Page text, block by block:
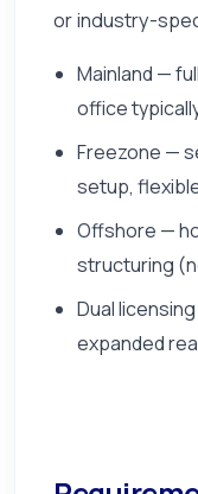
or industry-
Mainland —
office
Freezone —
setup,
Offshore —
structuring
Dual
expanded